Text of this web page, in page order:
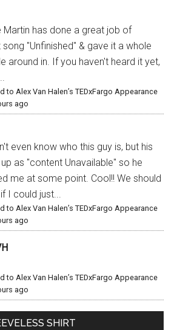
Martin has done a great job of
song "Unfinished" & gave it a whole
around in. If you haven't heard it yet,
to Alex Van Halen’s TEDxFargo Appearance
ago
even know who this guy is, but his
as "content Unavailable" so he
me at some point. Cool!! We should
I could just...
to Alex Van Halen’s TEDxFargo Appearance
ago
to Alex Van Halen’s TEDxFargo Appearance
ago
SHIRT